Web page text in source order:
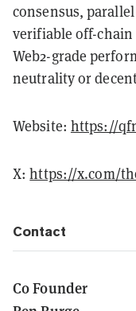
consensus,
verifiable off-chain
Web2-grade
neutrality or
Website: https://
X:https://x.com/
Contact
Co Founder